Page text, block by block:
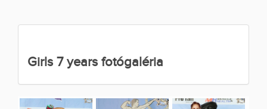
Girls 7 years fotógaléria